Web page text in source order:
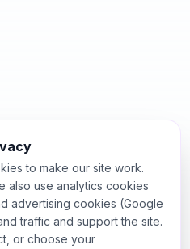
to make our site work.
also use analytics cookies
advertising cookies (Google
traffic and support the site.
or choose your